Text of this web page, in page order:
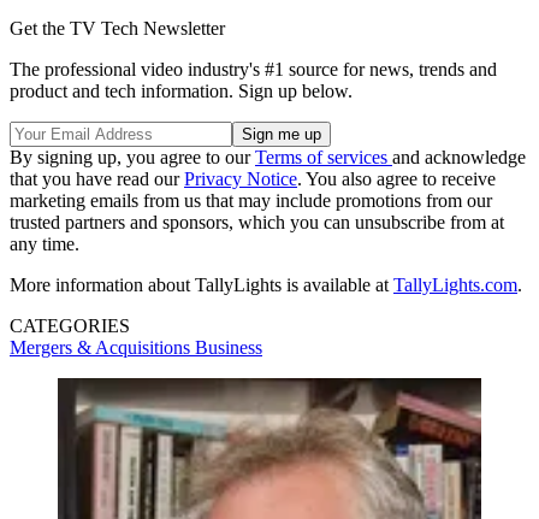
Get the TV Tech Newsletter
The professional video industry's #1 source for news, trends and
product and tech information. Sign up below.
By signing up, you agree to ourTerms of services and acknowledge
that you have read ourPrivacy Notice. You also agree to receive
marketing emails from us that may include promotions from our
trusted partners and sponsors, which you can unsubscribe from at
any time.
More information about TallyLights is available at TallyLights.com.
CATEGORIES
Mergers & Acquisitions Business